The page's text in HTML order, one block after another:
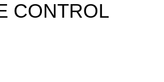
CONTROL